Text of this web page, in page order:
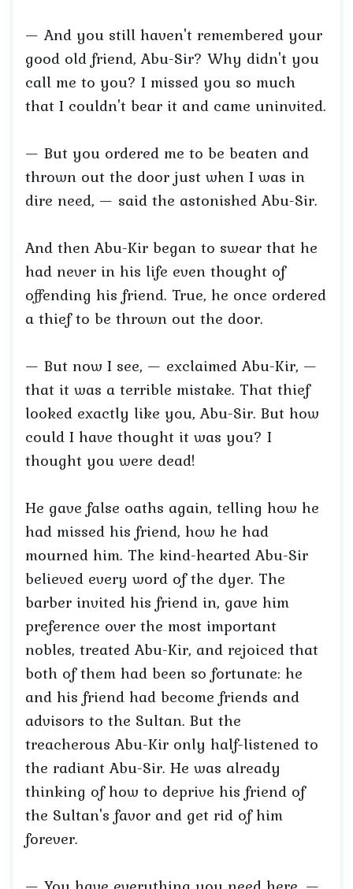
— And you still haven't remembered your
good old friend, Abu-Sir? Why didn't you
call me to you? I missed you so much
that I couldn't bear it and came uninvited.
— But you ordered me to be beaten and
thrown out the door just when I was in
dire need, — said the astonished Abu-Sir.
And then Abu-Kir began to swear that he
had never in his life even thought of
offending his friend. True, he once ordered
a thief to be thrown out the door.
— But now I see, — exclaimed Abu-Kir, —
that it was a terrible mistake. That thief
looked exactly like you, Abu-Sir. But how
could I have thought it was you? I
thought you were dead!
He gave false oaths again, telling how he
had missed his friend, how he had
mourned him. The kind-hearted Abu-Sir
believed every word of the dyer. The
barber invited his friend in, gave him
preference over the most important
nobles, treated Abu-Kir, and rejoiced that
both of them had been so fortunate: he
and his friend had become friends and
advisors to the Sultan. But the
treacherous Abu-Kir only half-listened to
the radiant Abu-Sir. He was already
thinking of how to deprive his friend of
the Sultan's favor and get rid of him
forever.